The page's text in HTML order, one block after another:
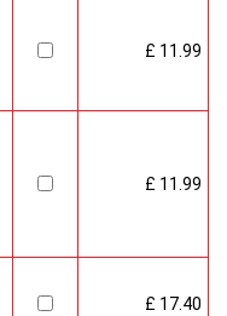
£ 11.99
£ 11.99
£ 17.40